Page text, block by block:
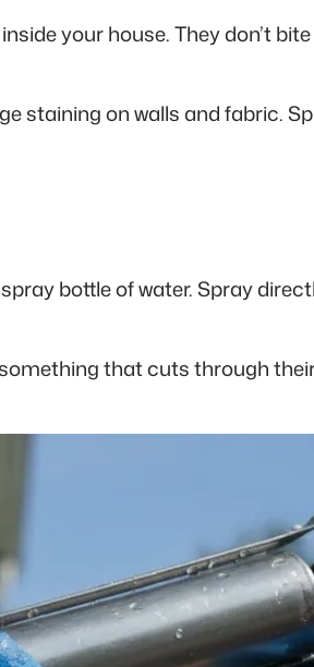
your house. They don’t
staining on walls and fabric.
bottle of water. Spray
that cuts through